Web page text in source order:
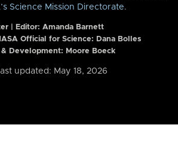
Science Mission Directorate.
| Editor: Amanda Barnett
Official for Science: Dana Bolles
& Development: Moore Boeck
updated: May 18, 2026